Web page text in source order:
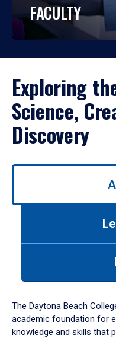
FACULTY
Exploring
Science,
Discovery
Use
down
arrow
to
The Daytona Beach
academic foundation for
knowledge and skills that